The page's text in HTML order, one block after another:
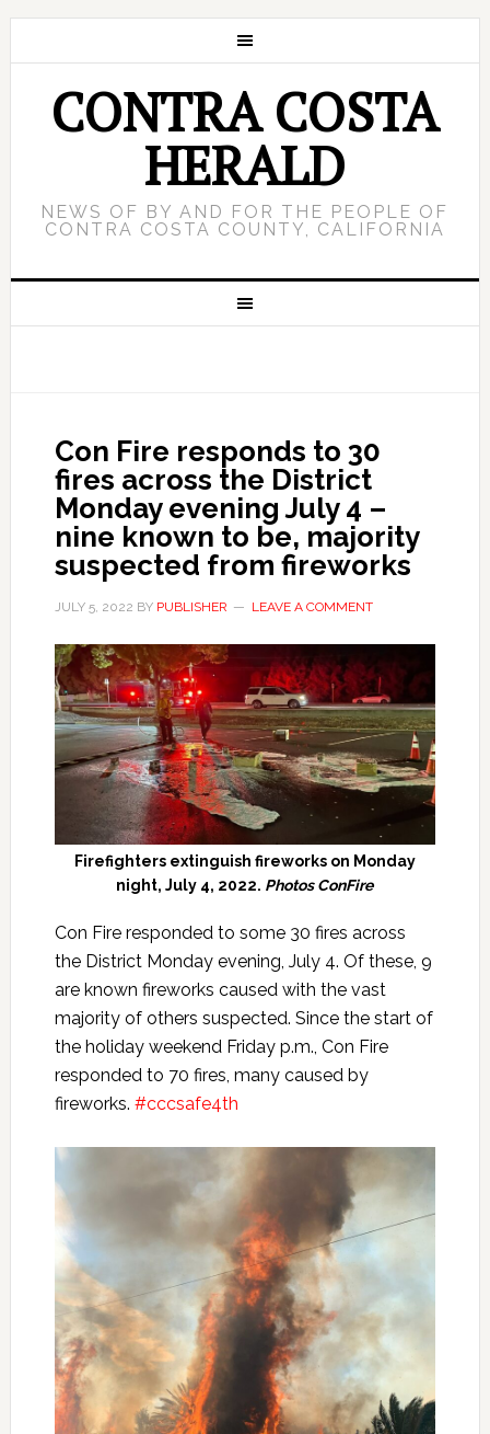
CONTRA COSTA
HERALD
NEWS OF BY AND FOR THE PEOPLE OF
CONTRA COSTA COUNTY, CALIFORNIA
Con Fire responds to 30
fires across the District
Monday evening July 4 –
nine known to be, majority
suspected from fireworks
JULY 5, 2022 BY PUBLISHER LEAVE A COMMENT
Firefighters extinguish fireworks on Monday
night, July 4, 2022. Photos ConFire
Con Fire responded to some 30 fires across
the District Monday evening, July 4. Of these, 9
are known fireworks caused with the vast
majority of others suspected. Since the start of
the holiday weekend Friday p.m., Con Fire
responded to 70 fires, many caused by
fireworks. #cccsafe4th